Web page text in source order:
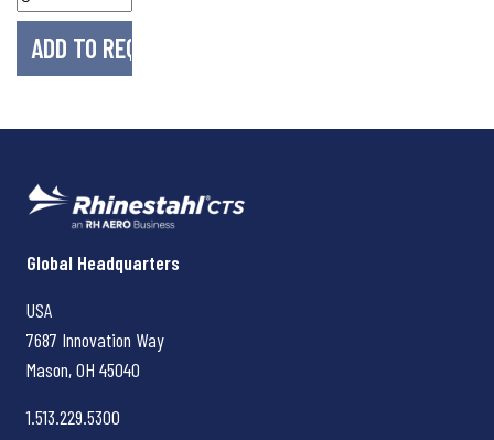
Rhinestahl CTS
Global Headquarters
USA
7687 Innovation Way
Mason, OH 45040
1.513.229.5300